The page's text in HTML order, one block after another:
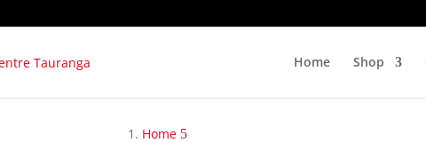
Home Shop
Home